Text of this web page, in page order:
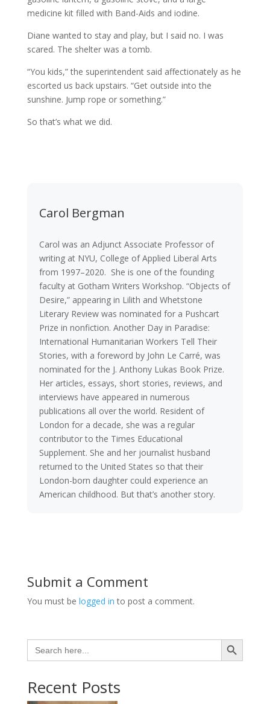
medicine kit filled with Band-Aids and iodine.
Diane wanted to stay and play, but I said no. I was
scared. The shelter was a tomb.
“You kids,” the superintendent said affectionately as he
escorted us back upstairs. “Get outside into the
sunshine. Jump rope or something.”
So that’s what we did.
Carol Bergman
Carol was an Adjunct Associate Professor of
writing at NYU, College of Applied Liberal Arts
from 1997–2020. She is one of the founding
faculty at Gotham Writers Workshop. “Objects of
Desire,” appearing in Lilith and Whetstone
Literary Review was nominated for a Pushcart
Prize in nonfiction. Another Day in Paradise:
International Humanitarian Workers Tell Their
Stories, with a foreword by John Le Carré, was
nominated for the J. Anthony Lukas Book Prize.
Her articles, essays, short stories, reviews, and
interviews have appeared in numerous
publications all over the world. Resident of
London for a decade, she was a regular
contributor to the Times Educational
Supplement. She and her journalist husband
returned to the United States so that their
London-born daughter could experience an
American childhood. But that’s another story.
Submit a Comment
You must be logged in to post a comment.
Search
for:
Search Button
Recent Posts